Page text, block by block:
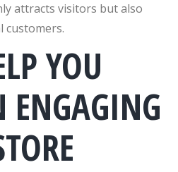
attracts visitors but also
customers.
YOU